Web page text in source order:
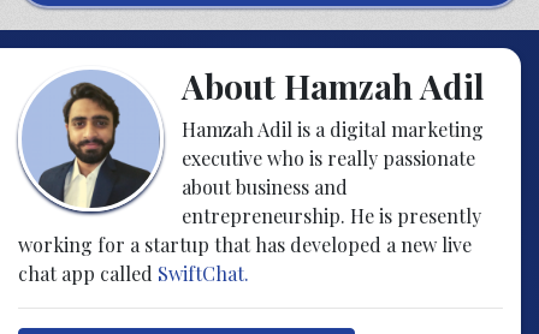
About Hamzah Adil
Hamzah Adil is a digital marketing
executive who is really passionate
about business and
entrepreneurship. He is presently
working for a startup that has developed a new live
chat app called SwiftChat.